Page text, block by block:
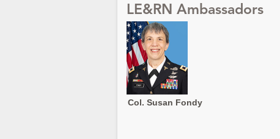
LE&RN Ambassadors
Col. Susan Fondy